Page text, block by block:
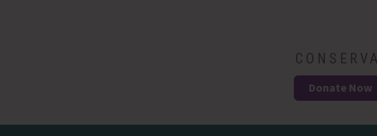
Donate Now